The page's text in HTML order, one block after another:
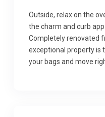
Outside, relax on the
the charm and curb
Completely renovated
exceptional property is
your bags and move